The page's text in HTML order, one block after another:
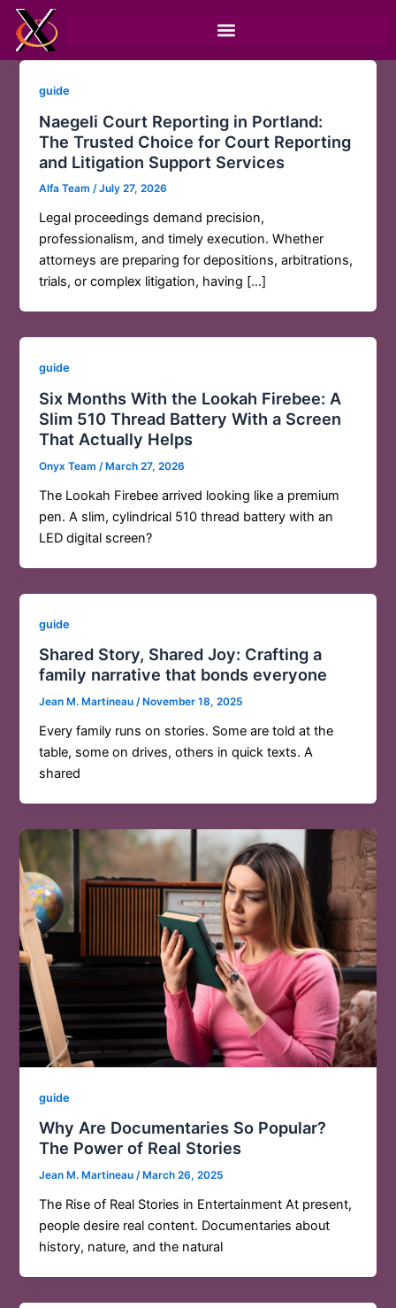
Skip
content
guide
Naegeli Court Reporting in Portland:
The Trusted Choice for Court Reporting
and Litigation Support Services
Alfa Team/July 27, 2026
Legal proceedings demand precision,
professionalism, and timely execution. Whether
attorneys are preparing for depositions, arbitrations,
trials, or complex litigation, having […]
guide
Six Months With the Lookah Firebee: A
Slim 510 Thread Battery With a Screen
That Actually Helps
Onyx Team/March 27, 2026
The Lookah Firebee arrived looking like a premium
pen. A slim, cylindrical 510 thread battery with an
LED digital screen?
guide
Shared Story, Shared Joy: Crafting a
family narrative that bonds everyone
Jean M. Martineau/ November 18, 2025
Every family runs on stories. Some are told at the
table, some on drives, others in quick texts. A
shared
guide
Why Are Documentaries So Popular?
The Power of Real Stories
Jean M. Martineau/ March 26, 2025
The Rise of Real Stories in Entertainment At present,
people desire real content. Documentaries about
history, nature, and the natural